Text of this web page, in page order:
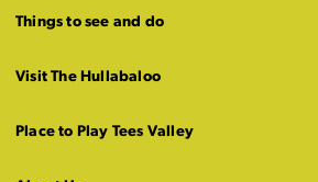
Things to see and do
Visit The Hullabaloo
Place to Play Tees Valley